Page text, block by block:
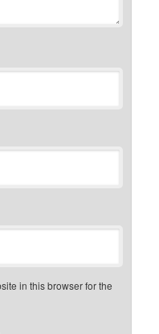
in this browser for the